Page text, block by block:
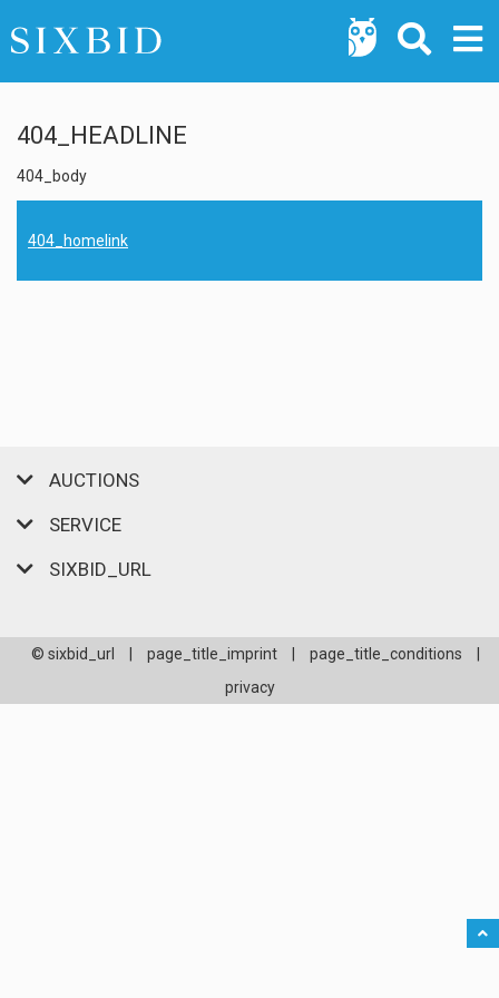
404_HEADLINE
404_body
404_homelink
AUCTIONS
SERVICE
SIXBID_URL
© sixbid_url page_title_imprint page_title_conditions
privacy